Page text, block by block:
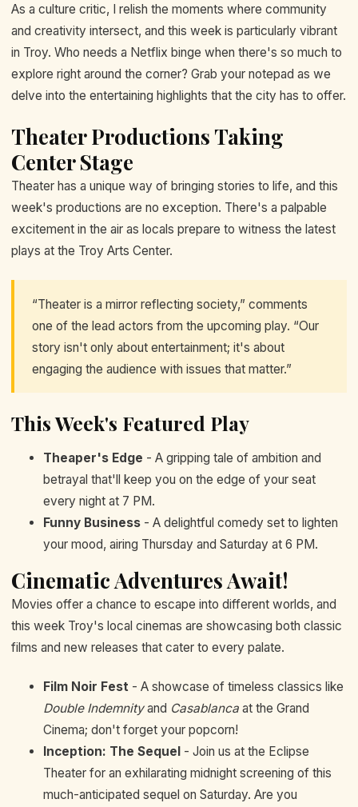
As a culture critic, I relish the moments where community
and creativity intersect, and this week is particularly vibrant
in Troy. Who needs a Netflix binge when there's so much to
explore right around the corner? Grab your notepad as we
delve into the entertaining highlights that the city has to offer.
Theater Productions Taking
Center Stage
Theater has a unique way of bringing stories to life, and this
week's productions are no exception. There's a palpable
excitement in the air as locals prepare to witness the latest
plays at the Troy Arts Center.
“Theater is a mirror reflecting society,” comments
one of the lead actors from the upcoming play. “Our
story isn't only about entertainment; it's about
engaging the audience with issues that matter.”
This Week's Featured Play
Theaper's Edge - A gripping tale of ambition and
betrayal that'll keep you on the edge of your seat
every night at 7 PM.
Funny Business - A delightful comedy set to lighten
your mood, airing Thursday and Saturday at 6 PM.
Cinematic Adventures Await!
Movies offer a chance to escape into different worlds, and
this week Troy's local cinemas are showcasing both classic
films and new releases that cater to every palate.
Film Noir Fest - A showcase of timeless classics like
Double Indemnityand Casablanca at the Grand
Cinema; don't forget your popcorn!
Inception: The Sequel - Join us at the Eclipse
Theater for an exhilarating midnight screening of this
much-anticipated sequel on Saturday. Are you